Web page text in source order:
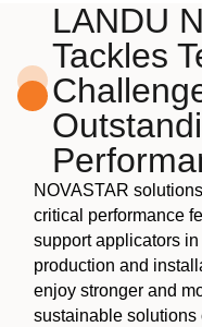
LANDU
Tackles
NOVASTAR
critical performance
support applicators
production and
enjoy stronger and
sustainable solutions